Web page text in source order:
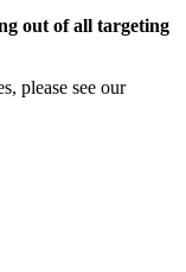
out of all targeting
please see our